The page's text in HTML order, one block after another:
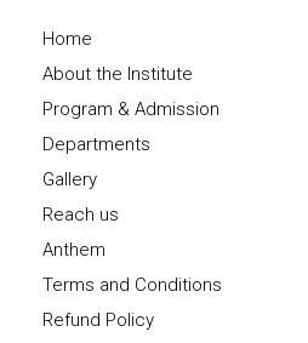
Home
About the Institute
Program & Admission
Departments
Gallery
Reach us
Anthem
Terms and Conditions
Refund Policy